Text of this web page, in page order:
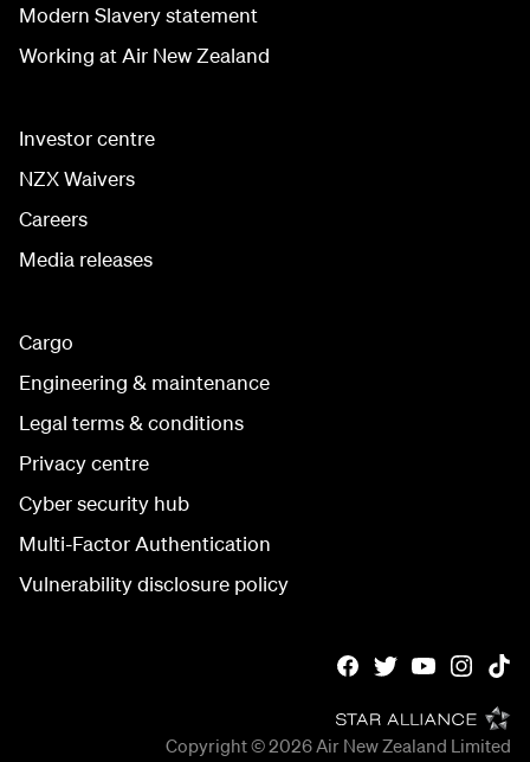
Modern Slavery statement
Working at Air New Zealand
Investor centre
NZX Waivers
Careers
Media releases
Cargo
Engineering & maintenance
Legal terms & conditions
Privacy centre
Cyber security hub
Multi-Factor Authentication
Vulnerability disclosure policy
Copyright © 2026 Air New Zealand Limited